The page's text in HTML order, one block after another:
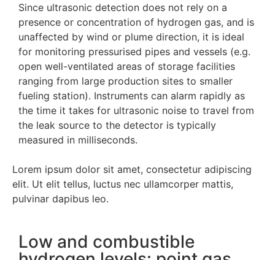
Since ultrasonic detection does not rely on a
presence or concentration of hydrogen gas, and is
unaffected by wind or plume direction, it is ideal
for monitoring pressurised pipes and vessels (e.g.
open well-ventilated areas of storage facilities
ranging from large production sites to smaller
fueling station). Instruments can alarm rapidly as
the time it takes for ultrasonic noise to travel from
the leak source to the detector is typically
measured in milliseconds.
Lorem ipsum dolor sit amet, consectetur adipiscing
elit. Ut elit tellus, luctus nec ullamcorper mattis,
pulvinar dapibus leo.
Low and combustible